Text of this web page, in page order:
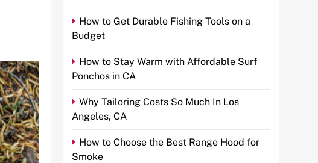
How to Get Durable Fishing Tools on a
Budget
How to Stay Warm with Affordable Surf
Ponchos in CA
Why Tailoring Costs So Much In Los
Angeles, CA
How to Choose the Best Range Hood for
Smoke